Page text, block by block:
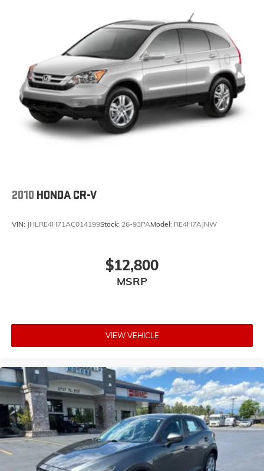
2010 HONDA CR-V
VIN: JHLRE4H71AC014199Stock: 26-93PAModel: RE4H7AJNW
$12,800
MSRP
VIEW VEHICLE